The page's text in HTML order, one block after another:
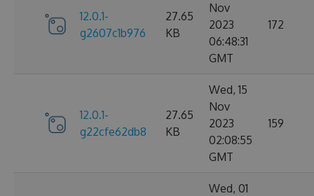
12.0.1-
g2607c1b976
27.65
KB
Nov
2023
06:48:31
GMT
172
12.0.1-
g22cfe62db8
27.65
KB
Wed, 15
Nov
2023
02:08:55
GMT
159
Wed, 01